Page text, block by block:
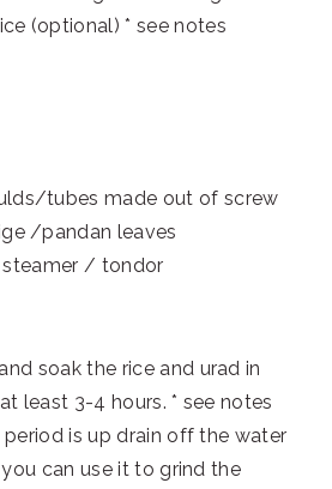
(optional) * see notes
tubes made out of screw
/pandan leaves
/ tondor
soak the rice and urad in
least 3-4 hours. * see notes
is up drain off the water
can use it to grind the